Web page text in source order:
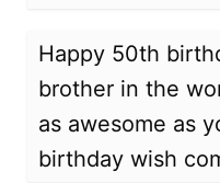
Happy 50th
brother in the
as awesome as
birthday wish